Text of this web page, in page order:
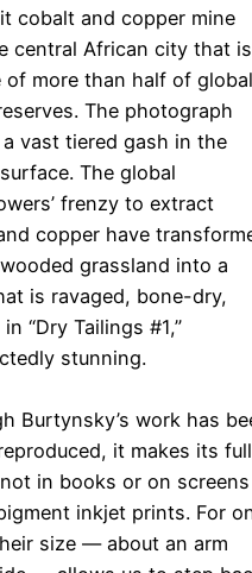
cobalt and copper mine
central African city that is
of more than half of global
The photograph
a vast tiered gash in the
The global
frenzy to extract
copper have
grassland into a
is ravaged, bone-dry,
“Dry Tailings #1,”
stunning.
Burtynsky’s work has
it makes its full
in books or on screens
inkjet prints. For
size — about an arm